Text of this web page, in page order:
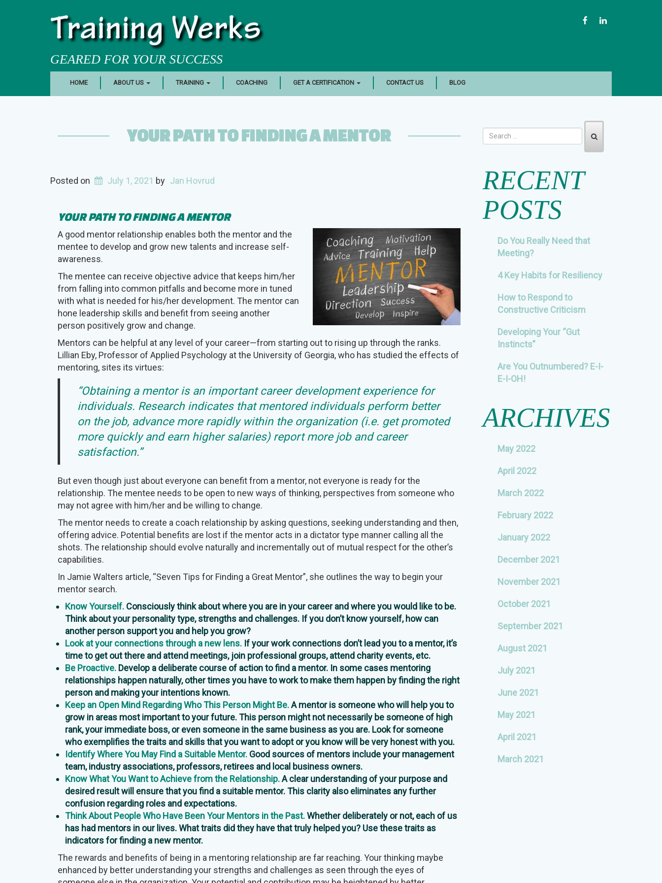
Training Werks
GEARED FOR YOUR SUCCESS
FACEBOOKLINKEDIN
HOME ABOUT US TRAINING COACHING GET A CERTIFICATION CONTACT US BLOG
YOUR PATH TO FINDING A MENTOR
Posted on July 1, 2021 by Jan Hovrud
YOUR PATH TO FINDING A MENTOR
A good mentor relationship enables both the mentor and the
mentee to develop and grow new talents and increase self-
awareness.
The mentee can receive objective advice that keeps him/her
from falling into common pitfalls and become more in tuned
with what is needed for his/her development. The mentor can
hone leadership skills and benefit from seeing another
person positively grow and change.
Mentors can be helpful at any level of your career—from starting out to rising up through the ranks.
Lillian Eby, Professor of Applied Psychology at the University of Georgia, who has studied the effects of
mentoring, sites its virtues:
“Obtaining a mentor is an important career development experience for
individuals. Research indicates that mentored individuals perform better
on the job, advance more rapidly within the organization (i.e. get promoted
more quickly and earn higher salaries) report more job and career
satisfaction.”
But even though just about everyone can benefit from a mentor, not everyone is ready for the
relationship. The mentee needs to be open to new ways of thinking, perspectives from someone who
may not agree with him/her and be willing to change.
The mentor needs to create a coach relationship by asking questions, seeking understanding and then,
offering advice. Potential benefits are lost if the mentor acts in a dictator type manner calling all the
shots. The relationship should evolve naturally and incrementally out of mutual respect for the other’s
capabilities.
In Jamie Walters article, “Seven Tips for Finding a Great Mentor”, she outlines the way to begin your
mentor search.
Know Yourself. Consciously think about where you are in your career and where you would like to be.
Think about your personality type, strengths and challenges. If you don’t know yourself, how can
another person support you and help you grow?
Look at your connections through a new lens. If your work connections don’t lead you to a mentor, it’s
time to get out there and attend meetings, join professional groups, attend charity events, etc.
Be Proactive. Develop a deliberate course of action to find a mentor. In some cases mentoring
relationships happen naturally, other times you have to work to make them happen by finding the right
person and making your intentions known.
Keep an Open Mind Regarding Who This Person Might Be.A mentor is someone who will help you to
grow in areas most important to your future. This person might not necessarily be someone of high
rank, your immediate boss, or even someone in the same business as you are. Look for someone
who exemplifies the traits and skills that you want to adopt or you know will be very honest with you.
Identify Where You May Find a Suitable Mentor. Good sources of mentors include your management
team, industry associations, professors, retirees and local business owners.
Know What You Want to Achieve from the Relationship.A clear understanding of your purpose and
desired result will ensure that you find a suitable mentor. This clarity also eliminates any further
confusion regarding roles and expectations.
Think About People Who Have Been Your Mentors in the Past.Whether deliberately or not, each of us
has had mentors in our lives. What traits did they have that truly helped you? Use these traits as
indicators for finding a new mentor.
The rewards and benefits of being in a mentoring relationship are far reaching. Your thinking maybe
enhanced by better understanding your strengths and challenges as seen through the eyes of
RECENT
POSTS
Do You Really Need that
Meeting?
4 Key Habits for Resiliency
How to Respond to
Constructive Criticism
Developing Your “Gut
Instincts”
Are You Outnumbered? E-I-
E-I-OH!
ARCHIVES
May 2022
April 2022
March 2022
February 2022
January 2022
December 2021
November 2021
October 2021
September 2021
August 2021
July 2021
June 2021
May 2021
April 2021
March 2021